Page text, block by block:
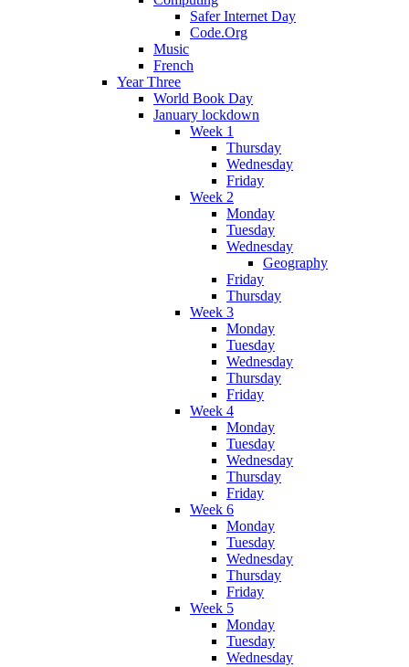
Safer Internet Day
Code.Org
Music
French
Year Three
World Book Day
January lockdown
Week 1
Thursday
Wednesday
Friday
Week 2
Monday
Tuesday
Wednesday
Geography
Friday
Thursday
Week 3
Monday
Tuesday
Wednesday
Thursday
Friday
Week 4
Monday
Tuesday
Wednesday
Thursday
Friday
Week 6
Monday
Tuesday
Wednesday
Thursday
Friday
Week 5
Monday
Tuesday
Wednesday